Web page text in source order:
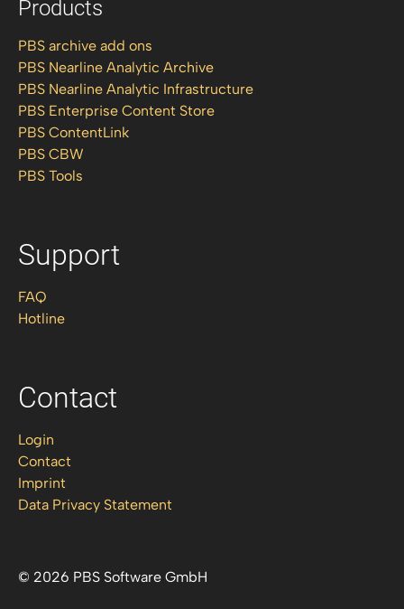
Products
PBS archive add ons
PBS Nearline Analytic Archive
PBS Nearline Analytic Infrastructure
PBS Enterprise Content Store
PBS ContentLink
PBS CBW
PBS Tools
Support
FAQ
Hotline
Contact
Login
Contact
Imprint
Data Privacy Statement
© 2026 PBS Software GmbH